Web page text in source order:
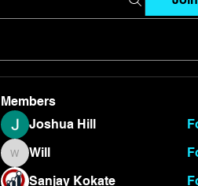
Members
Joshua Hill
Will
Will
Sanjay Kokate